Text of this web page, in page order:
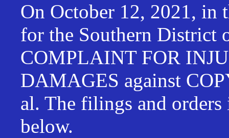
On October 12, 2021, in
for the Southern District
COMPLAINT FOR
DAMAGES against
al. The filings and
below.